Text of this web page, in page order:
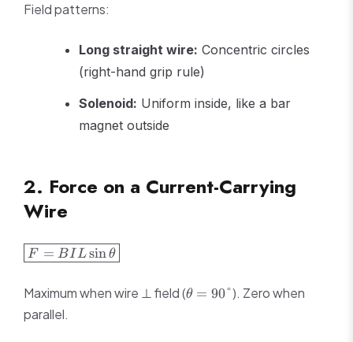
Field patterns:
Long straight wire: Concentric circles
(right-hand grip rule)
Solenoid: Uniform inside, like a bar
magnet outside
2. Force on a Current-Carrying
Wire
\boxed{F =
BIL\sin\theta}
F = BILsinθ
Maximum when wire ⊥ field (\theta
θ = 90°). Zero when
parallel.